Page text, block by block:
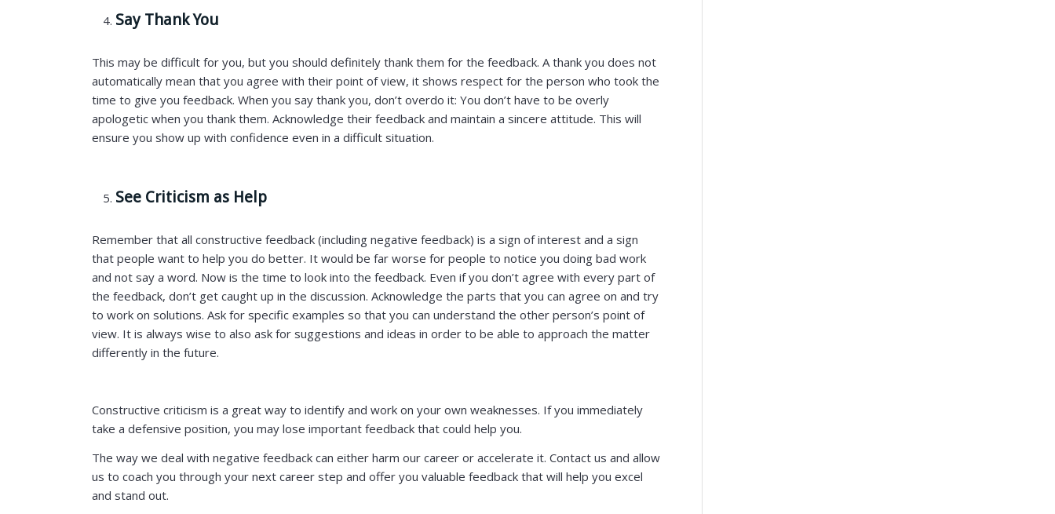
Say Thank You
This may be difficult for you, but you should definitely thank them for the feedback. A thank you does not
automatically mean that you agree with their point of view, it shows respect for the person who took the
time to give you feedback. When you say thank you, don’t overdo it: You don’t have to be overly
apologetic when you thank them. Acknowledge their feedback and maintain a sincere attitude. This will
ensure you show up with confidence even in a difficult situation.
See Criticism as Help
Remember that all constructive feedback (including negative feedback) is a sign of interest and a sign
that people want to help you do better. It would be far worse for people to notice you doing bad work
and not say a word. Now is the time to look into the feedback. Even if you don’t agree with every part of
the feedback, don’t get caught up in the discussion. Acknowledge the parts that you can agree on and try
to work on solutions. Ask for specific examples so that you can understand the other person’s point of
view. It is always wise to also ask for suggestions and ideas in order to be able to approach the matter
differently in the future.
Constructive criticism is a great way to identify and work on your own weaknesses. If you immediately
take a defensive position, you may lose important feedback that could help you.
The way we deal with negative feedback can either harm our career or accelerate it. Contact us and allow
us to coach you through your next career step and offer you valuable feedback that will help you excel
and stand out.